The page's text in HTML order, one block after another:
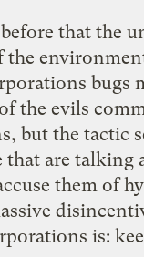
that the
the
bugs
the evils
but the tactic
are talking
them of
is: